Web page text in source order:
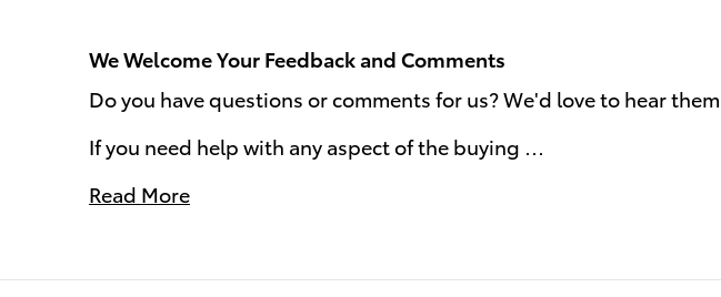
We Welcome Your Feedback and Comments
Do you have questions or comments for us? We'd love to hear
If you need help with any aspect of the buying …
Read More